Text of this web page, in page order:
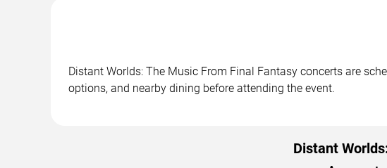
Distant Worlds: The Music From Final Fantasy concerts are
options, and nearby dining before attending the event.
Distant